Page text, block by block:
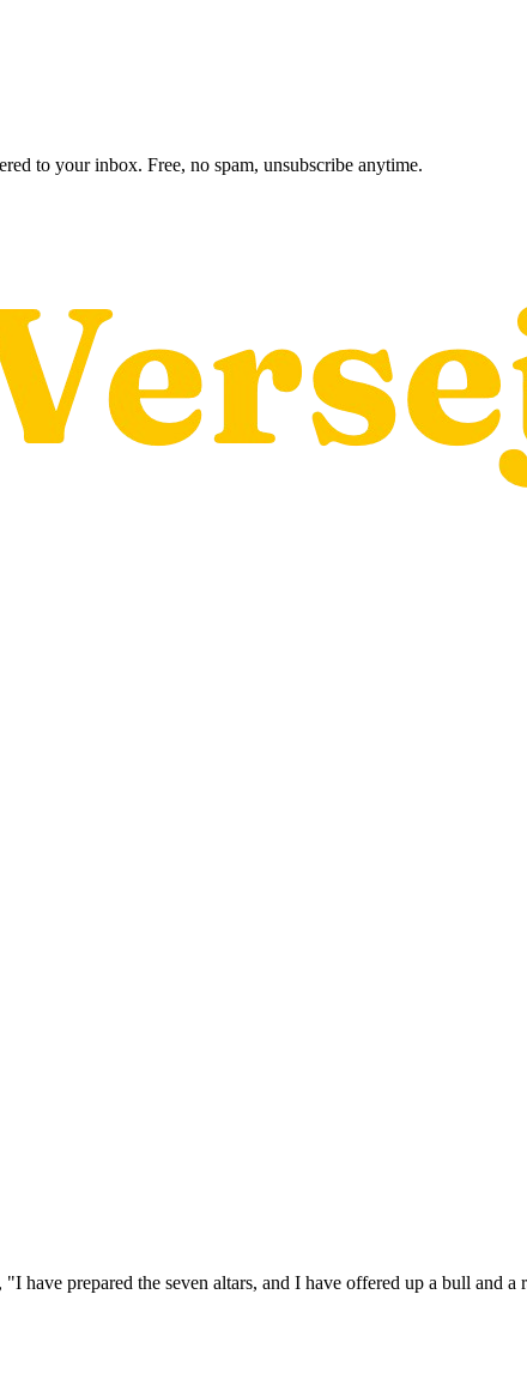
to your inbox. Free, no spam, unsubscribe anytime.
have prepared the seven altars, and I have offered up a bull and a